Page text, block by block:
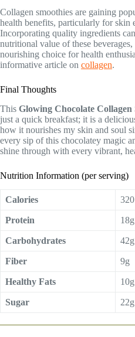
Collagen smoothies are gaining
health benefits, particularly for skin
Incorporating quality ingredients
nutritional value of these
nourishing choice for health
informative article on collagen.
Final Thoughts
This Glowing Chocolate Collagen
just a quick breakfast; it is a
how it nourishes my skin and soul
every sip of this chocolatey magic
shine through with every vibrant,
Nutrition Information (per serving)
Calories
Protein 18g
Carbohydrates 42g
Fiber 9g
Healthy Fats 10g
Sugar 22g